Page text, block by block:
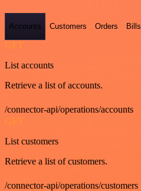
Accounts Customers Orders Bills
GET
List accounts
Retrieve a list of accounts.
/connector-api/operations/accounts
GET
List customers
Retrieve a list of customers.
/connector-api/operations/customers